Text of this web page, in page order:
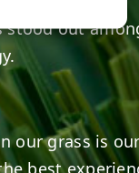
stood out
our grass is